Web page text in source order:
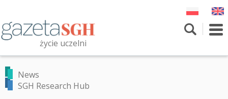
main
content
życie uczelni
Przeszukaj witrynę
News
SGH Research Hub